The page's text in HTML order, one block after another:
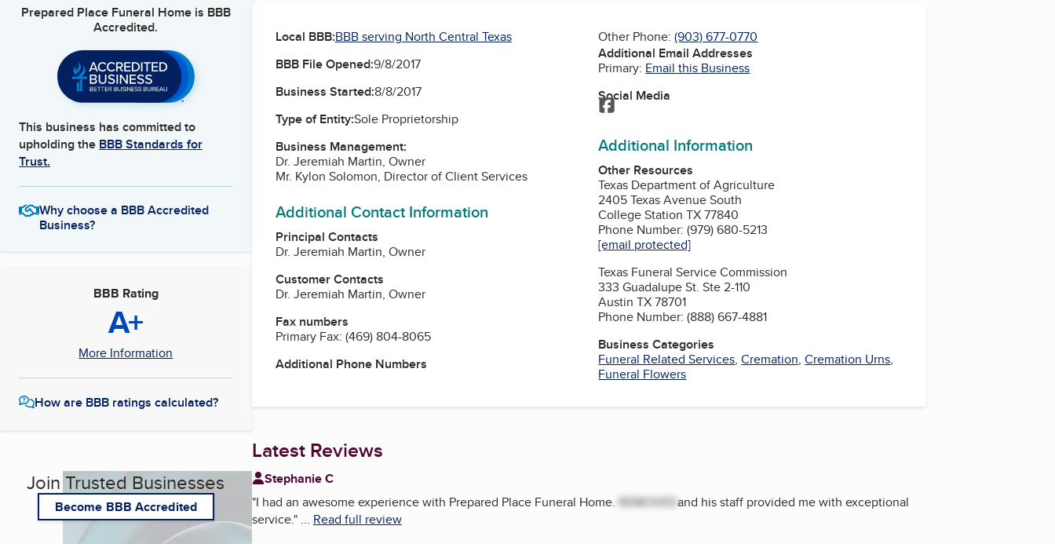
Prepared Place Funeral Homeis BBB
Accredited.
This business has committed to
upholding the BBB Standards for
Trust.
Why choose a BBB Accredited
Business?
BBB Rating
A+
More Information
How are BBB ratings calculated?
Join Trusted Businesses
Become BBB Accredited
Local BBB:BBB serving North Central Texas
BBB File Opened:9/8/2017
Business Started:8/8/2017
Type of Entity:Sole Proprietorship
Business Management:
Dr. Jeremiah Martin, Owner
Mr. Kylon Solomon, Director of Client Services
Additional Contact Information
Principal Contacts
Dr. Jeremiah Martin, Owner
Customer Contacts
Dr. Jeremiah Martin, Owner
Fax numbers
Primary Fax: (469) 804-8065
Additional Phone Numbers
Other Phone:(903) 677-0770
Additional Email Addresses
Primary: Email this Business
Social Media
Facebook
Additional Information
Other Resources
Texas Department of Agriculture
2405 Texas Avenue South
College Station TX 77840
Phone Number: (979) 680-5213
[email protected]
Texas Funeral Service Commission
333 Guadalupe St. Ste 2-110
Austin TX 78701
Phone Number: (888) 667-4881
Business Categories
Funeral Related Services,Cremation,Cremation Urns,
Funeral Flowers
Latest Reviews
Stephanie C
"I had an awesome experience with Prepared Place Funeral Home. REMOVEDand his staff provided me with exceptional
service."... Read full review